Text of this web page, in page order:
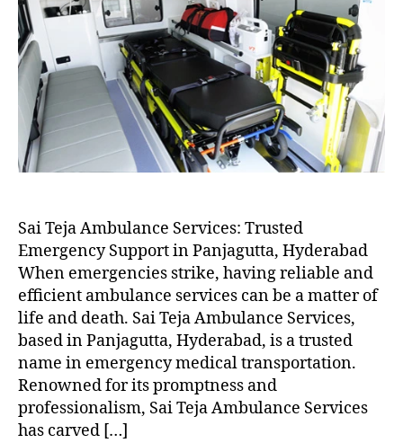
Sai Teja Ambulance Services: Trusted
Emergency Support in Panjagutta, Hyderabad
When emergencies strike, having reliable and
efficient ambulance services can be a matter of
life and death. Sai Teja Ambulance Services,
based in Panjagutta, Hyderabad, is a trusted
name in emergency medical transportation.
Renowned for its promptness and
professionalism, Sai Teja Ambulance Services
has carved […]